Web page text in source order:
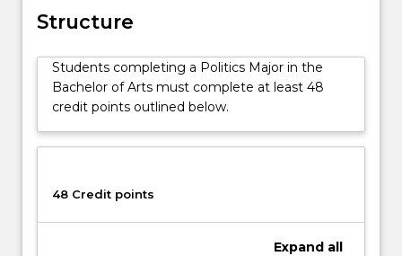
political
institutions,
class,
gender,
ethnicity,
political
economy,
theory
international
Structure
Students completing a Politics Major in the
Bachelor of Arts must complete at least 48
credit points outlined below.
48 Credit points
Expand all